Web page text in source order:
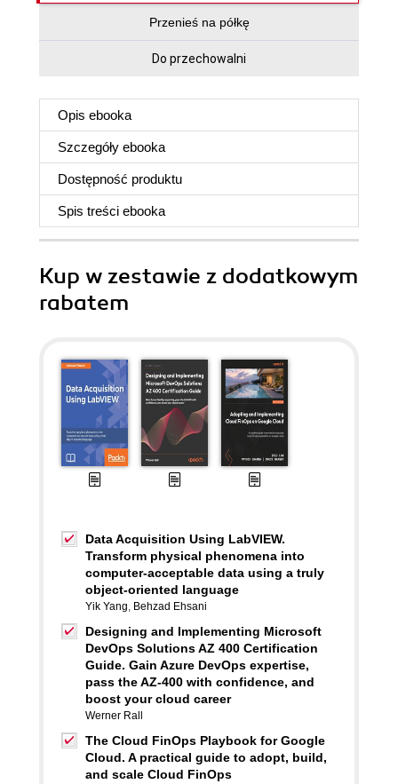
Przenieś na półkę
Do przechowalni
Opis ebooka
Szczegóły ebooka
Dostępność produktu
Spis treści ebooka
Kup w zestawie z dodatkowym
rabatem
Data Acquisition Using LabVIEW.
Transform physical phenomena into
computer-acceptable data using a truly
object-oriented language
Yik Yang, Behzad Ehsani
Designing and Implementing Microsoft
DevOps Solutions AZ 400 Certification
Guide. Gain Azure DevOps expertise,
pass the AZ-400 with confidence, and
boost your cloud career
Werner Rall
The Cloud FinOps Playbook for Google
Cloud. A practical guide to adopt, build,
and scale Cloud FinOps